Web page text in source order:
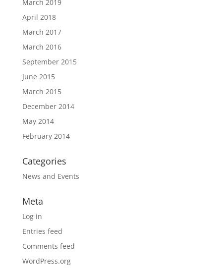
March 2019
April 2018
March 2017
March 2016
September 2015
June 2015
March 2015
December 2014
May 2014
February 2014
Categories
News and Events
Meta
Log in
Entries feed
Comments feed
WordPress.org